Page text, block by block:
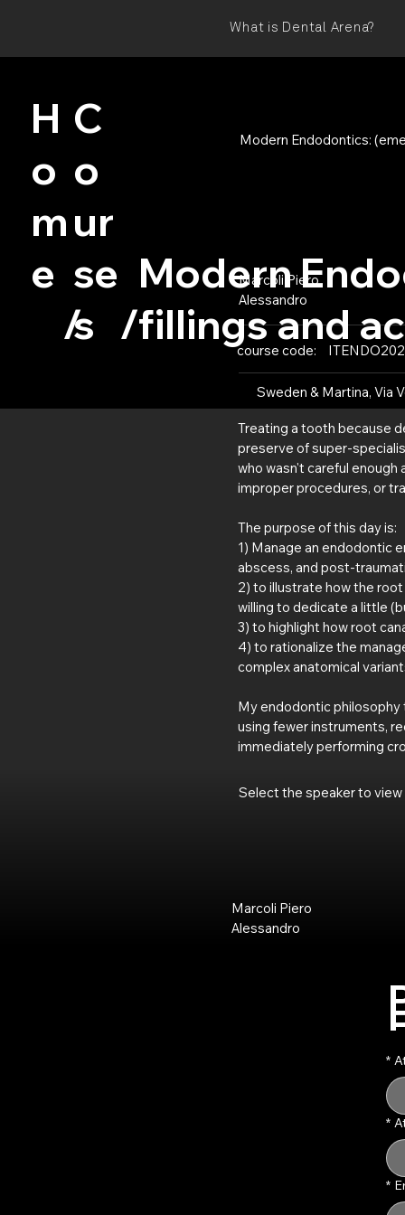
What is Dental Arena?
Marcoli Piero
Alessandro
Sweden & Martina, Via
course code:
Modern Endodontics:
Treating a tooth because
preserve of super-
who wasn't careful enough
improper procedures, or
The purpose of this day is:
1) Manage an endodontic
abscess, and post-
2) to illustrate how the
willing to dedicate a little
3) to highlight how root
4) to rationalize the
complex anatomical
My endodontic philosophy
using fewer instruments,
immediately performing
Marcoli Piero
Alessandro
Select the speaker to view
*
*
*
/
H
o
m
e
/
C
o
ur
se
s
Modern
fillings and